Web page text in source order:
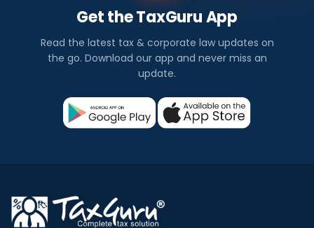
Get the TaxGuru App
Read the latest tax & corporate law updates on
the go. Download our app and never miss an
update.